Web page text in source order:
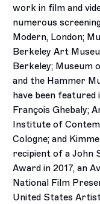
work in film and
numerous
Modern, London;
Berkeley Art
Berkeley; Museum
and the Hammer
have been featured
François Ghebaly;
Institute of
Cologne; and
recipient of a John
Award in 2017, an
National Film
United States